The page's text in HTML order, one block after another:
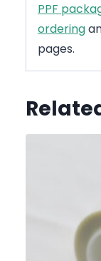
PPF
ordering
pages.